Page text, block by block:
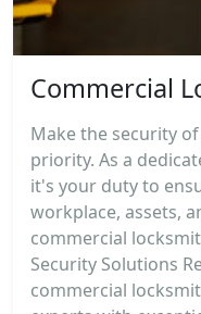
Commercial
Make the security
priority. As a
it's your duty to
workplace, assets,
commercial
Security Solutions
commercial